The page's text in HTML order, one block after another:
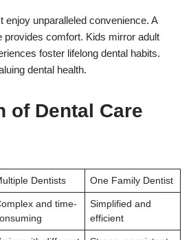
enjoy unparalleled convenience. A
provides comfort. Kids mirror adult
foster lifelong dental habits.
dental health.
of Dental Care
Dentists One Family Dentist
and time-
Simplified and
efficient